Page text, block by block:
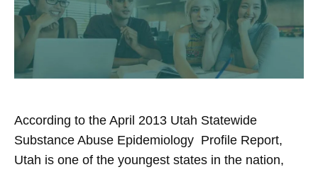
According to the April 2013 Utah Statewide
Substance Abuse Epidemiology Profile Report,
Utah is one of the youngest states in the nation,